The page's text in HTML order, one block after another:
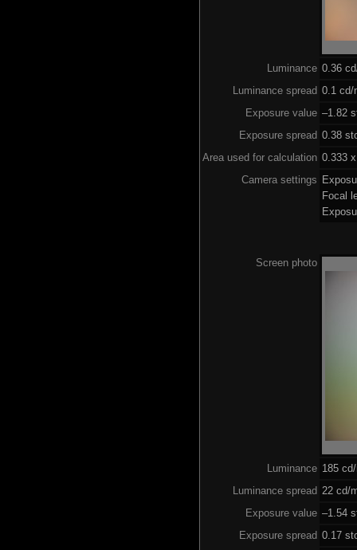
Luminance 0.36
Luminance spread 0.1 cd/
Exposure value –1.82
Exposure spread 0.38
Area used for calculation 0.333
Camera settings
Focal
Screen photo
Luminance 185
Luminance spread 22 cd/
Exposure value –1.54
Exposure spread 0.17